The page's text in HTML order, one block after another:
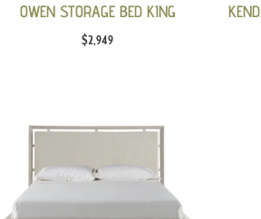
OWEN STORAGE BED KING
$2,949